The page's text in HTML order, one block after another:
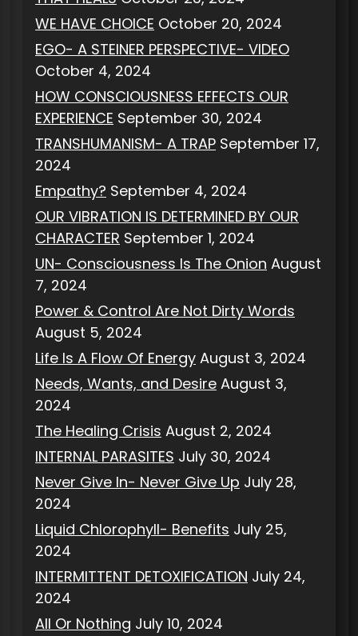
WE HAVE CHOICE October 20, 2024
EGO- A STEINER PERSPECTIVE- VIDEO
October 4, 2024
HOW CONSCIOUSNESS EFFECTS OUR
EXPERIENCE September 30, 2024
TRANSHUMANISM- A TRAP September 17,
2024
Empathy? September 4, 2024
OUR VIBRATION IS DETERMINED BY OUR
CHARACTER September 1, 2024
UN- Consciousness Is The Onion August
7, 2024
Power & Control Are Not Dirty Words
August 5, 2024
Life Is A Flow Of Energy August 3, 2024
Needs, Wants, and Desire August 3,
2024
The Healing Crisis August 2, 2024
INTERNAL PARASITES July 30, 2024
Never Give In- Never Give Up July 28,
2024
Liquid Chlorophyll- Benefits July 25,
2024
INTERMITTENT DETOXIFICATION July 24,
2024
All Or Nothing July 10, 2024